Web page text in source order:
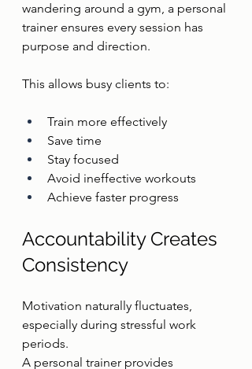
wandering around a gym, a personal
trainer ensures every session has
purpose and direction.
This allows busy clients to:
Train more effectively
Save time
Stay focused
Avoid ineffective workouts
Achieve faster progress
Accountability Creates
Consistency
Motivation naturally fluctuates,
especially during stressful work
periods.
A personal trainer provides